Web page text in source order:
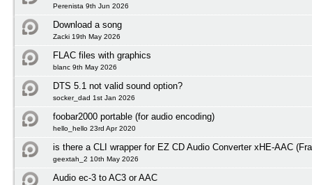
Perenista 9th Jun 2026
Download a song
Zacki 19th May 2026
FLAC files with graphics
blanc 9th May 2026
DTS 5.1 not valid sound option?
socker_dad 1st Jan 2026
foobar2000 portable (for audio encoding)
hello_hello 23rd Apr 2020
is there a CLI wrapper for EZ CD Audio Converter xHE-AAC
geextah_2 10th May 2026
Audio ec-3 to AC3 or AAC